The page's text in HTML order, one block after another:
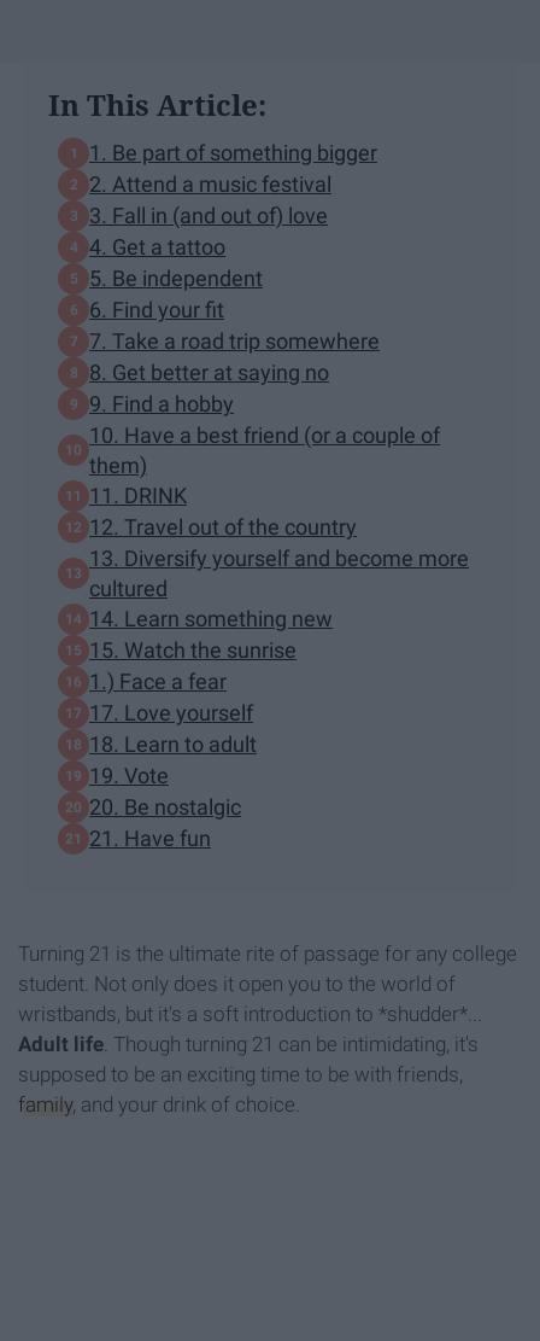
In This Article:
1. Be part of something bigger
2. Attend a music festival
3. Fall in (and out of) love
4. Get a tattoo
5. Be independent
6. Find your fit
7. Take a road trip somewhere
8. Get better at saying no
9. Find a hobby
10. Have a best friend (or a couple of
them)
11. DRINK
12. Travel out of the country
13. Diversify yourself and become more
cultured
14. Learn something new
15. Watch the sunrise
1.) Face a fear
17. Love yourself
18. Learn to adult
19. Vote
20. Be nostalgic
21. Have fun
Turning 21 is the ultimate rite of passage for any college
student. Not only does it open you to the world of
wristbands, but it's a soft introduction to *shudder*...
Adult life . Though turning 21 can be intimidating, it's
supposed to be an exciting time to be with friends,
family, and your drink of choice.